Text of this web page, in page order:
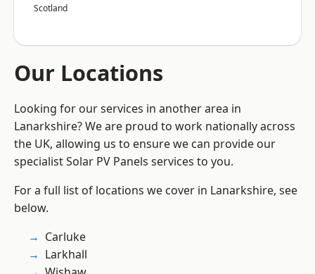
Scotland
Our Locations
Looking for our services in another area in
Lanarkshire? We are proud to work nationally across
the UK, allowing us to ensure we can provide our
specialist Solar PV Panels services to you.
For a full list of locations we cover in Lanarkshire, see
below.
Carluke
Larkhall